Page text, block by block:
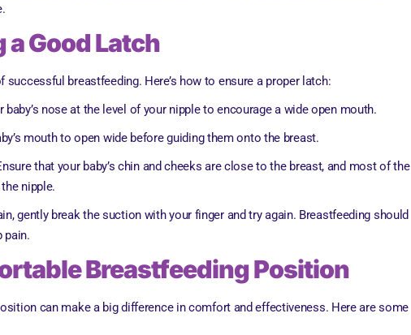
Good Latch
breastfeeding. Here’s how to ensure a proper latch:
baby’s nose at the level of your nipple to encourage a wide open mouth.
mouth to open wide before guiding them onto the breast.
that your baby’s chin and cheeks are close to the breast, and most of the
nipple.
gently break the suction with your finger and try again. Breastfeeding should
pain.
Breastfeeding Position
can make a big difference in comfort and effectiveness. Here are some